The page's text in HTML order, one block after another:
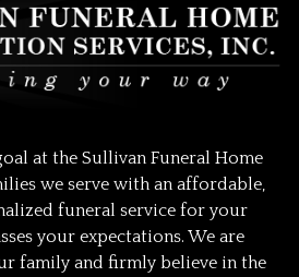
at the Sullivan Funeral Home
we serve with an affordable,
funeral service for your
your expectations. We are
family and firmly believe in the